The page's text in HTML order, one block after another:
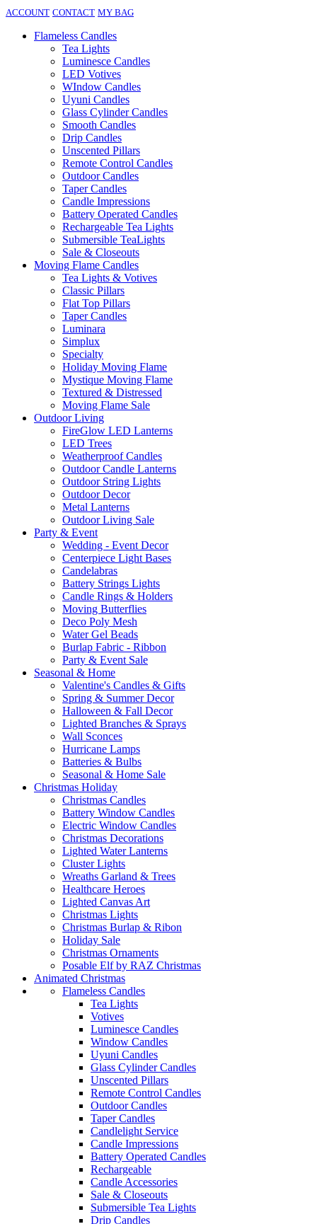
ACCOUNT CONTACT MY BAG
Flameless Candles
Tea Lights
Luminesce Candles
LED Votives
WIndow Candles
Uyuni Candles
Glass Cylinder Candles
Smooth Candles
Drip Candles
Unscented Pillars
Remote Control Candles
Outdoor Candles
Taper Candles
Candle Impressions
Battery Operated Candles
Rechargeable Tea Lights
Submersible TeaLights
Sale & Closeouts
Moving Flame Candles
Tea Lights & Votives
Classic Pillars
Flat Top Pillars
Taper Candles
Luminara
Simplux
Specialty
Holiday Moving Flame
Mystique Moving Flame
Textured & Distressed
Moving Flame Sale
Outdoor Living
FireGlow LED Lanterns
LED Trees
Weatherproof Candles
Outdoor Candle Lanterns
Outdoor String Lights
Outdoor Decor
Metal Lanterns
Outdoor Living Sale
Party & Event
Wedding - Event Decor
Centerpiece Light Bases
Candelabras
Battery Strings Lights
Candle Rings & Holders
Moving Butterflies
Deco Poly Mesh
Water Gel Beads
Burlap Fabric - Ribbon
Party & Event Sale
Seasonal & Home
Valentine's Candles & Gifts
Spring & Summer Decor
Halloween & Fall Decor
Lighted Branches & Sprays
Wall Sconces
Hurricane Lamps
Batteries & Bulbs
Seasonal & Home Sale
Christmas Holiday
Christmas Candles
Battery Window Candles
Electric Window Candles
Christmas Decorations
Lighted Water Lanterns
Cluster Lights
Wreaths Garland & Trees
Healthcare Heroes
Lighted Canvas Art
Christmas Lights
Christmas Burlap & Ribon
Holiday Sale
Christmas Ornaments
Posable Elf by RAZ Christmas
Animated Christmas
Flameless Candles
Tea Lights
Votives
Luminesce Candles
Window Candles
Uyuni Candles
Glass Cylinder Candles
Unscented Pillars
Remote Control Candles
Outdoor Candles
Taper Candles
Candlelight Service
Candle Impressions
Battery Operated Candles
Rechargeable
Candle Accessories
Sale & Closeouts
Submersible Tea Lights
Drip Candles